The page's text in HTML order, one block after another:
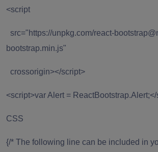
<script
src="https://unpkg.com/react-
bootstrap.min.js"
crossorigin></script>
<script>var Alert =
CSS
{/* The following line can be included in